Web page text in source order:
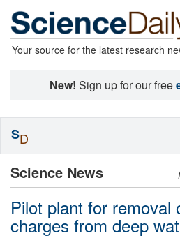
Your source for the latest research
New! Sign up for our free
Science News
Pilot plant for removal
charges from deep
SD